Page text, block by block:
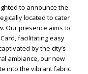
to announce the
located to cater
Our presence aims to
facilitating easy
by the city’s
ambiance, our new
into the vibrant fabric